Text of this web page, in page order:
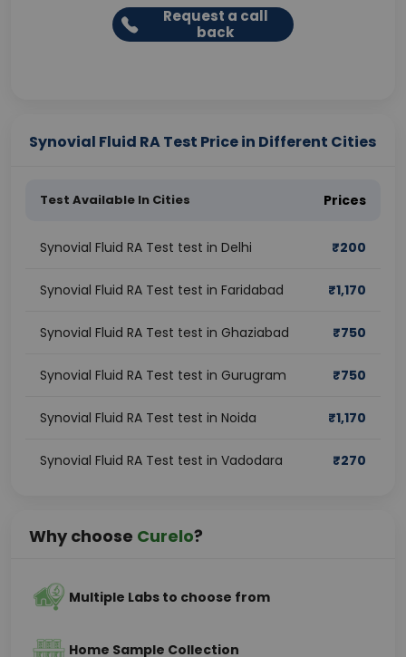
Request a call
back
Synovial Fluid RA Test Price in Different Cities
Test Available In Cities Prices
Synovial Fluid RA Test test in Delhi ₹200
Synovial Fluid RA Test test in Faridabad ₹1,170
Synovial Fluid RA Test test in Ghaziabad ₹750
Synovial Fluid RA Test test in Gurugram ₹750
Synovial Fluid RA Test test in Noida ₹1,170
Synovial Fluid RA Test test in Vadodara ₹270
Why choose Curelo?
Multiple Labs to choose from
Home Sample Collection